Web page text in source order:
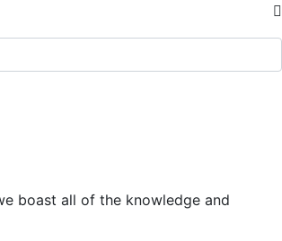
boast all of the knowledge and